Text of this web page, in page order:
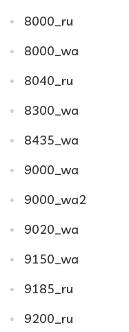
8000_ru
8000_wa
8040_ru
8300_wa
8435_wa
9000_wa
9000_wa2
9020_wa
9150_wa
9185_ru
9200_ru